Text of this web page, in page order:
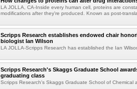
LA JOLLA, CA-Inside every human cell, proteins are
modifications after they're produced. Known as post-
Scripps Research establishes endowed chair
biologist Ian Wilson
LA JOLLA-Scripps Research has established the Ian
Scripps Research's Skaggs Graduate School
graduating class
Scripps Research's Skaggs Graduate School of Chemical